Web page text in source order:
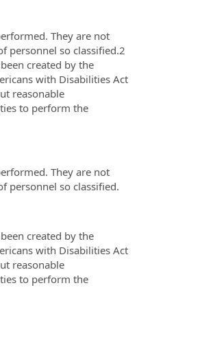
They are not
personnel so classified.2
created by the
with Disabilities Act
reasonable
to perform the
They are not
personnel so classified.
created by the
with Disabilities Act
reasonable
to perform the